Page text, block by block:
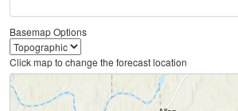
Basemap Options
Click map to change the forecast location